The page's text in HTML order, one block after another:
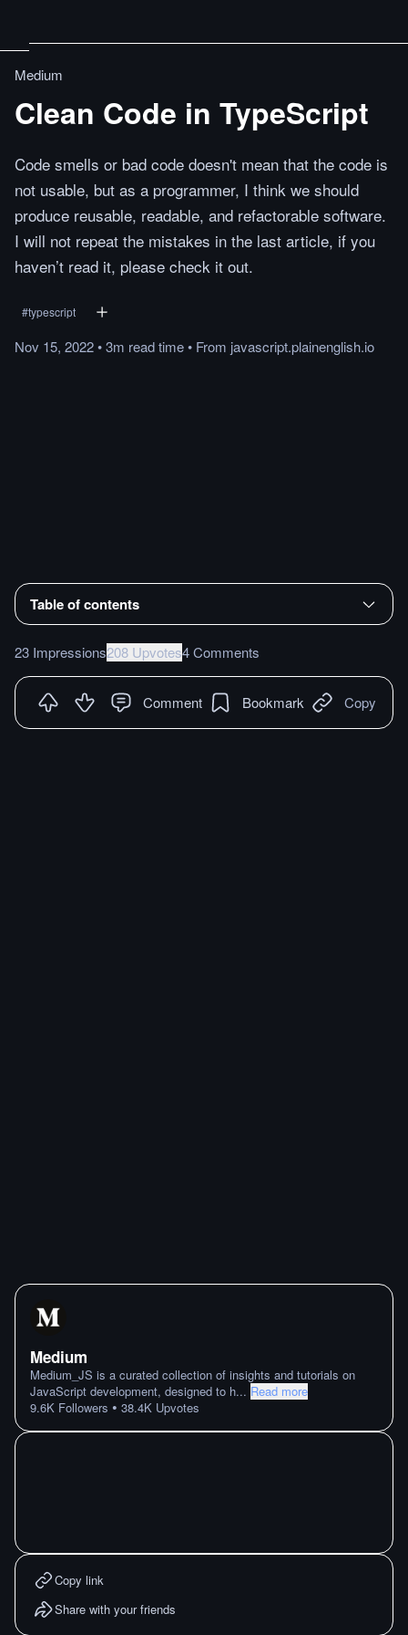
Medium
Clean Code in TypeScript
Code smells or bad code doesn't mean that the code is
not usable, but as a programmer, I think we should
produce reusable, readable, and refactorable software.
I will not repeat the mistakes in the last article, if you
haven’t read it, please check it out.
#typescript
Nov 15, 2022•3m readtime• From javascript.plainenglish.io
Table of contents
23 Impressions208 Upvotes4 Comments
Comment Bookmark Copy
Medium
Medium_JS is a curated collection of insights and tutorials on
JavaScript development, designed to h... Read more
9.6K Followers • 38.4K Upvotes
Copy link
Share with your friends